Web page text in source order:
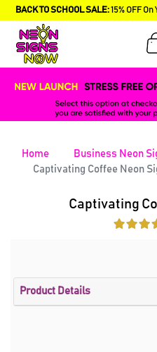
BACK TO SCHOOL SALE:15% OFF
Home
Business Neon
Captivating Coffee Neon
Captivating
Product Details